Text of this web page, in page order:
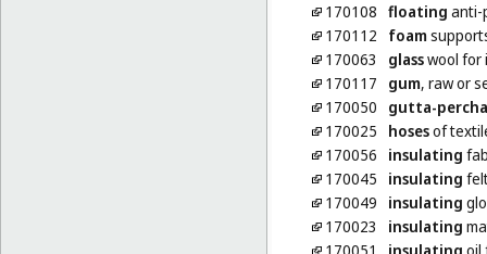
170108 floating anti-
170112
foam
170063
glasswool for
170117
gum, raw or
170050
gutta-percha
170025
hosesof
170056
insulating
170045
insulating
170049
insulating
170023
insulating